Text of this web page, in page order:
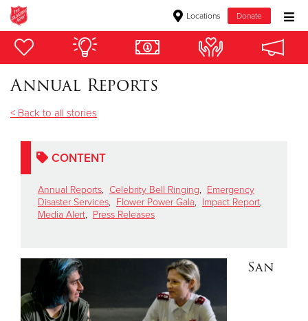
Locations Donate
Donate Goods
Give Now
$250
Other
Annual Reports
< Back to all stories
CONTENT
Annual Reports, Celebrity Bell Ringing, Emergency
Disaster Services, Flower Power Gala, Impact Report,
Media Alert, Press Releases
San